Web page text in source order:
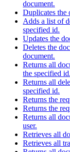
document.
Duplicates the
Adds a list of
specified id.
Updates the
Deletes the
document.
Returns all
the specified id.
Returns all
specified id.
Returns the
Returns the
Returns all
user.
Retrieves all
Retrieves all